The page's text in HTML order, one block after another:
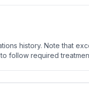
history. Note that
follow required